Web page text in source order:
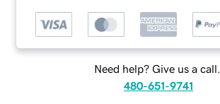
Need help? Give us a call.
480-651-9741